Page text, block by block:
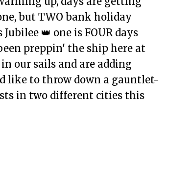
but TWO bank holiday
👑 one is FOUR days
preppin' the ship here at
our sails and are adding
like to throw down a gauntlet-
in two different cities this